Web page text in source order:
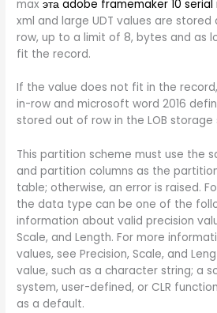
maxэта adobe framemaker 10
xml and large UDT values are
row, up to a limit of 8, bytes and as
fit the record.
If the value does not fit in the
in-row and microsoft word 2016
stored out of row in the LOB storage
This partition scheme must use the
and partition columns as the
table; otherwise, an error is raised.
the data type can be one of the
information about valid precision
Scale, and Length. For more
values, see Precision, Scale, and
value, such as a character string; a
system, user-defined, or CLR
as a default.